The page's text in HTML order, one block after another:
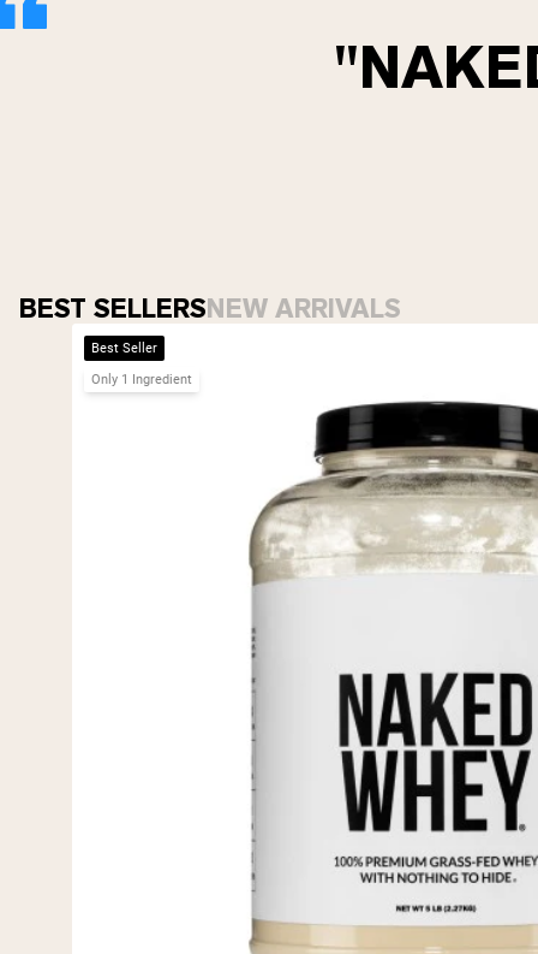
BEST SELLERSNEW ARRIVALS
Best Seller
Only 1 Ingredient